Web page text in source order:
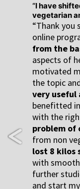
Previous
I have
vegetarian
“Thank you
online
from the
aspects of
motivated
the topic
very
benefitted
with the
problem of
from non
lost 8 kilos
with
further
and start